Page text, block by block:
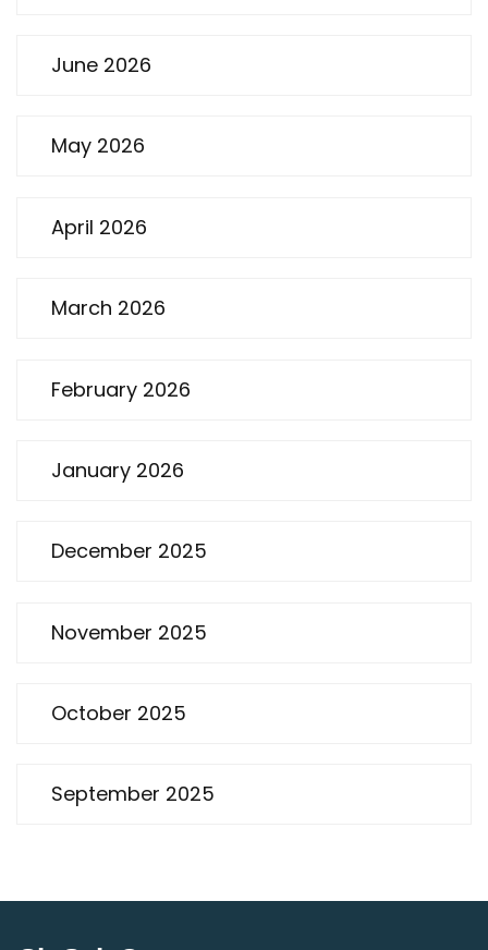
June 2026
May 2026
April 2026
March 2026
February 2026
January 2026
December 2025
November 2025
October 2025
September 2025